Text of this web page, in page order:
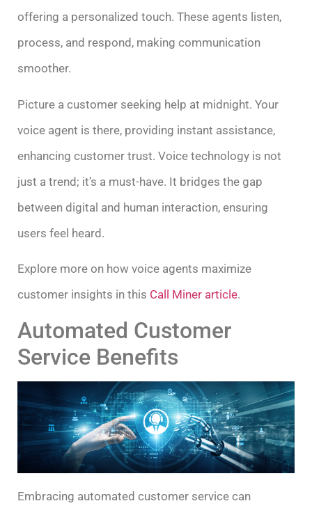
offering a personalized touch. These agents listen,
process, and respond, making communication
smoother.
Picture a customer seeking help at midnight. Your
voice agent is there, providing instant assistance,
enhancing customer trust. Voice technology is not
just a trend; it’s a must-have. It bridges the gap
between digital and human interaction, ensuring
users feel heard.
Explore more on how voice agents maximize
customer insights in this Call Miner article.
Automated Customer
Service Benefits
Embracing automated customer service can